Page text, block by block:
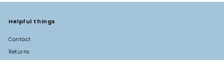
Helpful things
Contact
Returns